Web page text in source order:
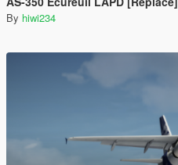
By hiwi234